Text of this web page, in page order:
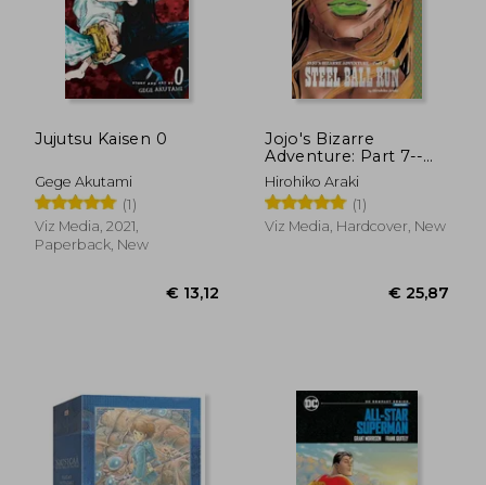
Jujutsu Kaisen 0
Gege Akutami
(1)
Viz Media, 2021,
Paperback, New
Jojo's Bizarre
Adventure: Part 7--
Steel Ball Run, Vol. 1
(1)
Hirohiko Araki
(1)
Viz Media, Hardcover, New